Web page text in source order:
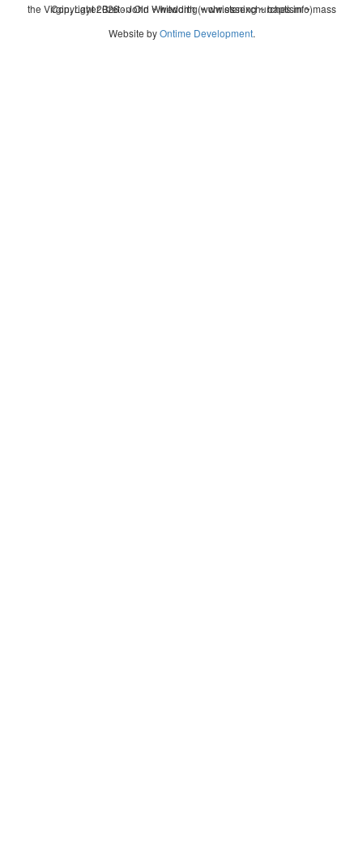
Copyright 2026 - John Whitworth (www.essexchurches.info)
the Virgin, Layer Breton Old ~ wedding ~ christening ~ baptism ~ mass
Website byOntime Development.